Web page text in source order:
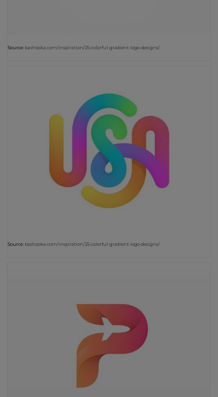
Source: bashooka.com/inspiration/25-colorful-gradient-logo-designs/
Source: bashooka.com/inspiration/25-colorful-gradient-logo-designs/